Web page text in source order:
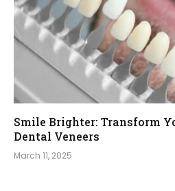
Smile Brighter: Transform
Dental Veneers
March 11, 2025